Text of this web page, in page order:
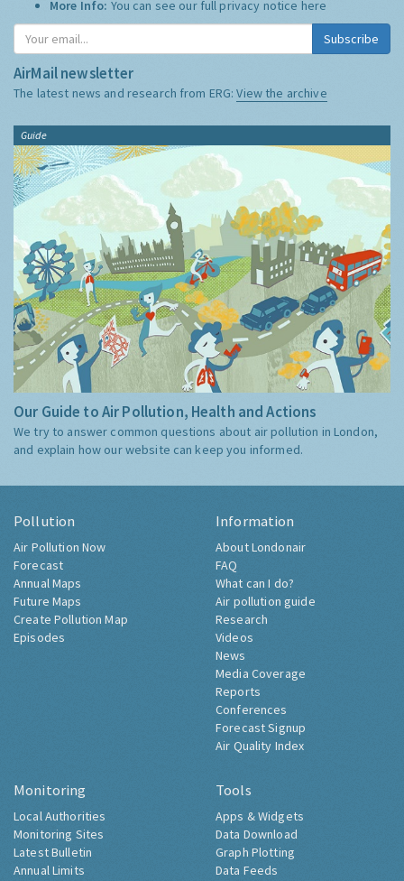
More Info: You can see our full privacy notice here
Subscribe
AirMail newsletter
The latest news and research from ERG:View the archive
Guide
Our Guide to Air Pollution, Health and Actions
We try to answer common questions about air pollution in London,
and explain how our website can keep you informed.
Pollution
Air Pollution Now
Forecast
Annual Maps
Future Maps
Create Pollution Map
Episodes
Information
About Londonair
FAQ
What can I do?
Air pollution guide
Research
Videos
News
Media Coverage
Reports
Conferences
Forecast Signup
Air Quality Index
Monitoring
Local Authorities
Monitoring Sites
Latest Bulletin
Annual Limits
Tools
Apps & Widgets
Data Download
Graph Plotting
Data Feeds